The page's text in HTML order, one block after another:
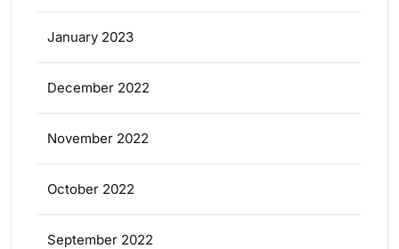
January 2023
December 2022
November 2022
October 2022
September 2022